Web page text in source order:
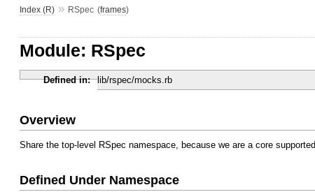
Index (R) » RSpec (frames)
Module: RSpec
Defined in: lib/rspec/mocks.rb
Overview
Share the top-level RSpec namespace, because we are a core
Defined Under Namespace